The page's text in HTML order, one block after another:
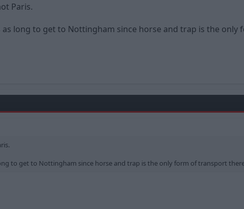
Paris.
long to get to Nottingham since horse and trap is the
to get to Nottingham since horse and trap is the only form of transport